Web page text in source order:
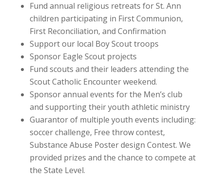
Fund annual religious retreats for St. Ann
children participating in First Communion,
First Reconciliation, and Confirmation
Support our local Boy Scout troops
Sponsor Eagle Scout projects
Fund scouts and their leaders attending the
Scout Catholic Encounter weekend.
Sponsor annual events for the Men’s club
and supporting their youth athletic ministry
Guarantor of multiple youth events including:
soccer challenge, Free throw contest,
Substance Abuse Poster design Contest. We
provided prizes and the chance to compete at
the State Level.